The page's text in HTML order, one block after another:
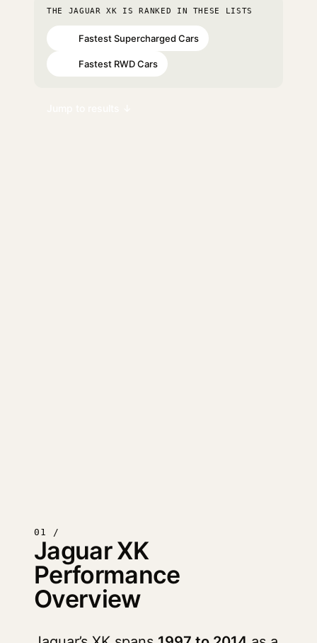
THE JAGUAR XK IS RANKED IN THESE LISTS
Fastest Supercharged Cars
Fastest RWD Cars
01 /
Jaguar XK
Performance
Overview